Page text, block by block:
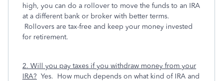
high, you can do a rollover to move the funds to an IRA
at a different bank or broker with better terms.
Rollovers are tax-free and keep your money invested
for retirement.
2. Will you pay taxes if you withdraw money from your
IRA? Yes. How much depends on what kind of IRA and